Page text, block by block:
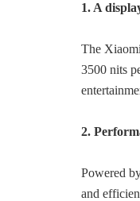
1. A
The
3500 nits
2.
Powered
and